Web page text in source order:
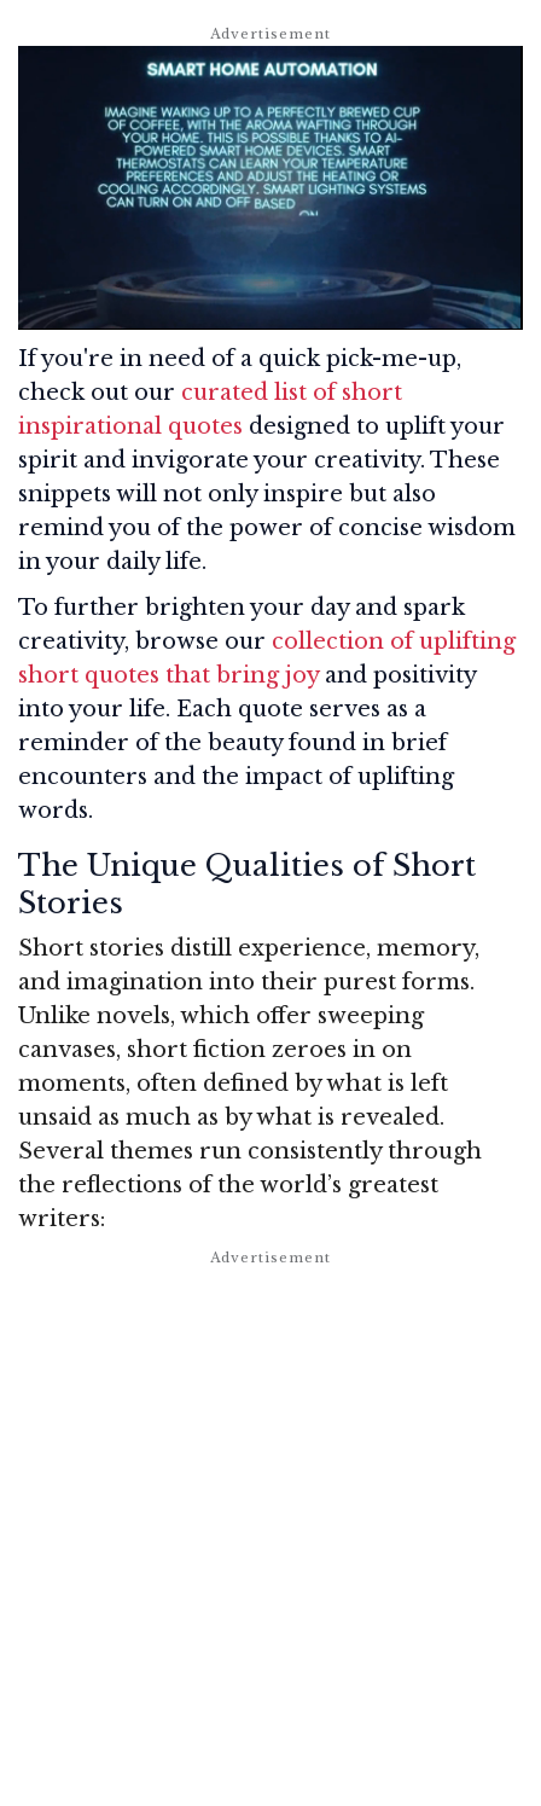
If you're in need of a quick pick-me-up,
check out our curated list of short
inspirational quotes designed to uplift your
spirit and invigorate your creativity. These
snippets will not only inspire but also
remind you of the power of concise wisdom
in your daily life.
To further brighten your day and spark
creativity, browse our collection of uplifting
short quotes that bring joyand positivity
into your life. Each quote serves as a
reminder of the beauty found in brief
encounters and the impact of uplifting
words.
The Unique Qualities of Short
Stories
Short stories distill experience, memory,
and imagination into their purest forms.
Unlike novels, which offer sweeping
canvases, short fiction zeroes in on
moments, often defined by what is left
unsaid as much as by what is revealed.
Several themes run consistently through
the reflections of the world’s greatest
writers: